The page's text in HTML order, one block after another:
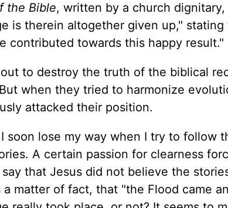
the Bible, written by a church
is therein altogether given up,"
contributed towards this happy result."
to destroy the truth of the biblical
when they tried to harmonize
attacked their position.
soon lose my way when I try to follow
A certain passion for clearness
that Jesus did not believe the
a matter of fact, that "the Flood came